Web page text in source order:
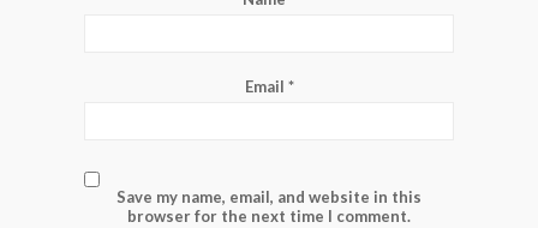
Email *
Save my name, email, and website in this
browser for the next time I comment.